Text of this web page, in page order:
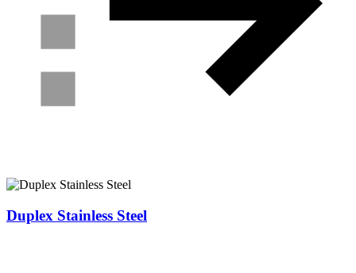
Duplex Stainless Steel